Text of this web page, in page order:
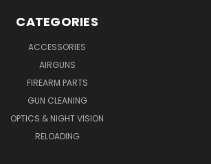
CATEGORIES
ACCESSORIES
AIRGUNS
FIREARM PARTS
GUN CLEANING
OPTICS & NIGHT VISION
RELOADING